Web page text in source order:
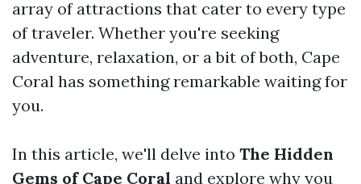
array of attractions that cater to every type
of traveler. Whether you're seeking
adventure, relaxation, or a bit of both, Cape
Coral has something remarkable waiting for
you.
In this article, we'll delve into The Hidden
Gems of Cape Coral and explore why you